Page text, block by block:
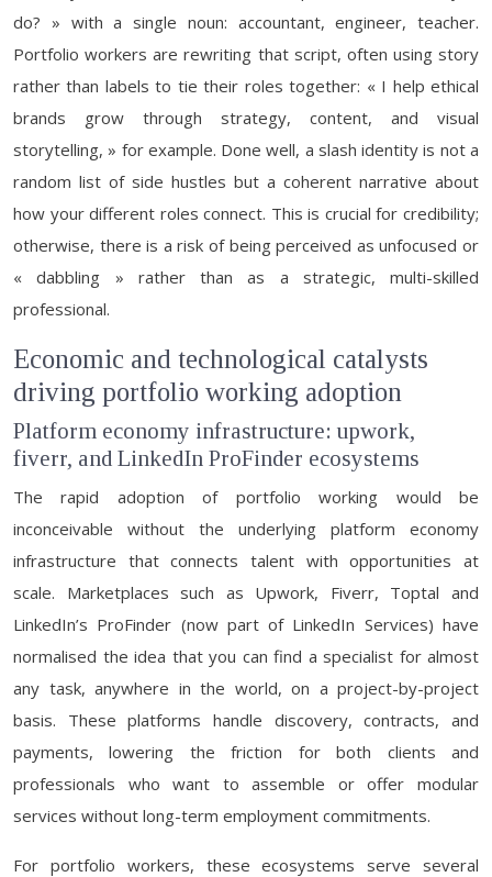
do? » with a single noun: accountant, engineer, teacher.
Portfolio workers are rewriting that script, often using story
rather than labels to tie their roles together: « I help ethical
brands grow through strategy, content, and visual
storytelling, » for example. Done well, a slash identity is not a
random list of side hustles but a coherent narrative about
how your different roles connect. This is crucial for credibility;
otherwise, there is a risk of being perceived as unfocused or
« dabbling » rather than as a strategic, multi-skilled
professional.
Economic and technological catalysts
driving portfolio working adoption
Platform economy infrastructure: upwork,
fiverr, and LinkedIn ProFinder ecosystems
The rapid adoption of portfolio working would be
inconceivable without the underlying platform economy
infrastructure that connects talent with opportunities at
scale. Marketplaces such as Upwork, Fiverr, Toptal and
LinkedIn’s ProFinder (now part of LinkedIn Services) have
normalised the idea that you can find a specialist for almost
any task, anywhere in the world, on a project-by-project
basis. These platforms handle discovery, contracts, and
payments, lowering the friction for both clients and
professionals who want to assemble or offer modular
services without long-term employment commitments.
For portfolio workers, these ecosystems serve several